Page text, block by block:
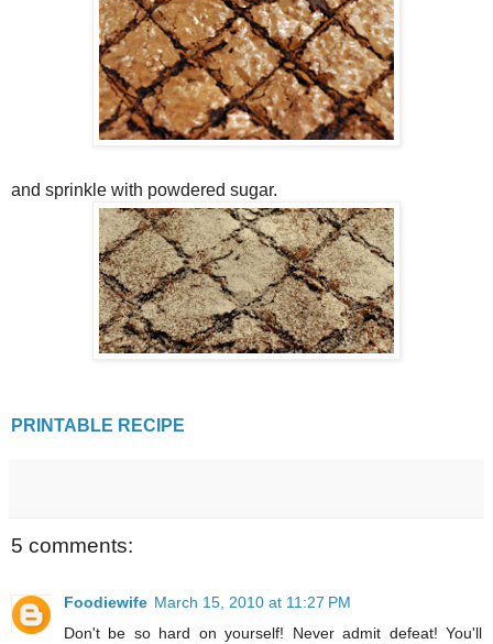
and sprinkle with powdered sugar.
PRINTABLE RECIPE
5 comments:
Foodiewife March 15, 2010 at 11:27 PM
Don't be so hard on yourself! Never admit defeat! You'll